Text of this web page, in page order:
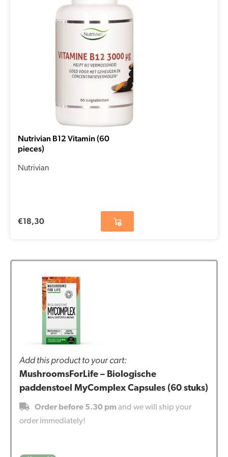
Nutrivian B12 Vitamin (60
pieces)
Nutrivian
€18,30
Add this product to your cart:
MushroomsForLife – Biologische
paddenstoel MyComplex Capsules (60 stuks)
Order before 5.30 pm and we will ship your
order immediately!